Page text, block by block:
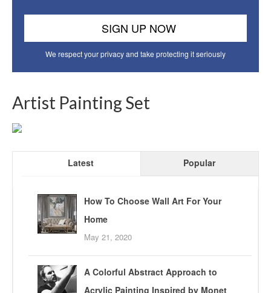
We respect your privacy and take protecting it seriously
Artist Painting Set
Latest Popular
How To Choose Wall Art For Your
Home
May 21, 2020
A Colorful Abstract Approach to
Acrylic Painting Inspired by Monet